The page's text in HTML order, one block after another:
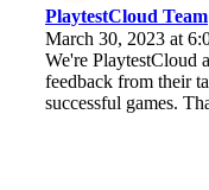
PlaytestCloud Team
March 30, 2023 at
We're PlaytestCloud
feedback from their
successful games.